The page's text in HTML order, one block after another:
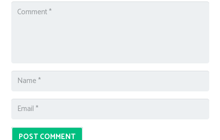
POST COMMENT